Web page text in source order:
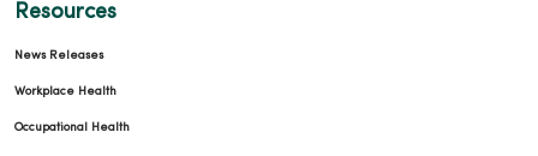
Resources
News Releases
Workplace Health
Occupational Health